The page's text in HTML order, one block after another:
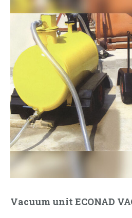
Vacuum unit ECONAD